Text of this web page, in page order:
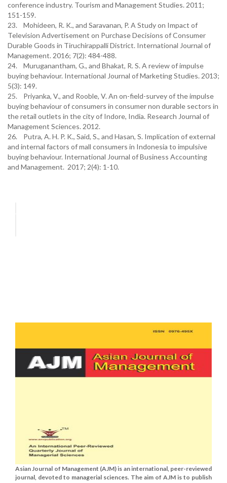
conference industry. Tourism and Management Studies. 2011;
151-159.
23. Mohideen, R. K., and Saravanan, P. A Study on Impact of
Television Advertisement on Purchase Decisions of Consumer
Durable Goods in Tiruchirappalli District. International Journal of
Management. 2016; 7(2): 484-488.
24. Muruganantham, G., and Bhakat, R. S. A review of impulse
buying behaviour. International Journal of Marketing Studies. 2013;
5(3): 149.
25. Priyanka, V., and Rooble, V. An on-field-survey of the impulse
buying behaviour of consumers in consumer non durable sectors in
the retail outlets in the city of Indore, India. Research Journal of
Management Sciences. 2012.
26. Putra, A. H. P. K., Said, S., and Hasan, S. Implication of external
and internal factors of mall consumers in Indonesia to impulsive
buying behaviour. International Journal of Business Accounting
and Management. 2017; 2(4): 1-10.
Asian Journal of Management (AJM) is an international, peer-reviewed
journal, devoted to managerial sciences. The aim of AJM is to publish